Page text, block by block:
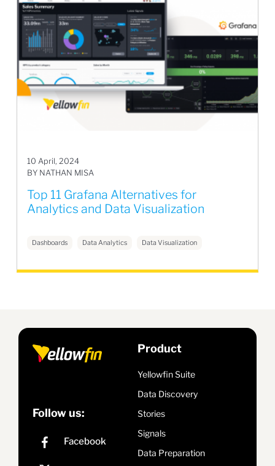
10 April, 2024
BY NATHAN MISA
Top 11 Grafana Alternatives for
Analytics and Data Visualization
Dashboards Data Analytics Data Visualization
Follow us:
Product
Yellowfin Suite
Data Discovery
Stories
Signals
Data Preparation